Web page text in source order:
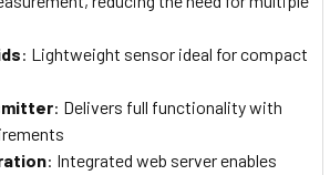
: Lightweight sensor ideal for compact
: Delivers full functionality with
: Integrated web server enables